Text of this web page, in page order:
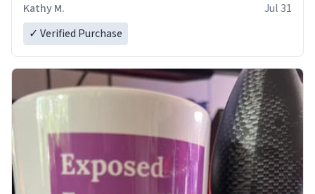
Kathy M.
Jul 31
✓ Verified Purchase